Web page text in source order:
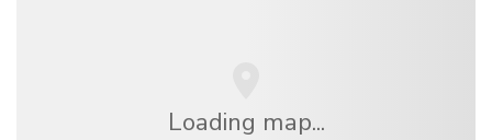
Loading map...